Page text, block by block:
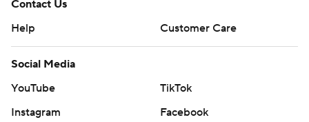
Contact Us
Help
Customer Care
Social Media
YouTube
TikTok
Instagram
Facebook